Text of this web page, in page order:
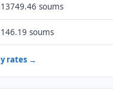
13749.46 soums
146.19 soums
rates →